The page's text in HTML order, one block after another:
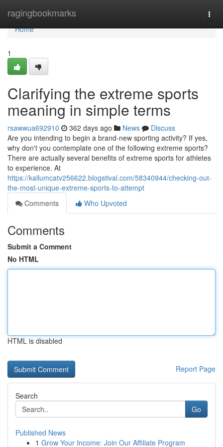
ragingbookmarks
Home
Home
1
Clarifying the extreme sports
meaning in simple terms
rsawwua692910 362 days ago News
Discuss
Are you intending to begin a brand-new sporting activity? If yes,
why don't you contemplate one of the following extreme sports?
There are actually several benefits of extreme sports for athletes
to experience. At
https://kallumcatv256622.blogstival.com/58340944/checking-out-
the-most-unique-extreme-sports-to-attempt
Comments
Who Upvoted
Comments
Submit a Comment
No HTML
HTML is disabled
Report Page
Search
Go
Published News
1 Grow Your Income: Join Our Affiliate Program